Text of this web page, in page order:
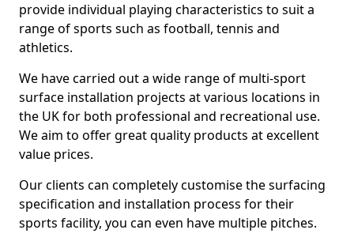
provide individual playing characteristics to suit a
range of sports such as football, tennis and
athletics.
We have carried out a wide range of multi-sport
surface installation projects at various locations in
the UK for both professional and recreational use.
We aim to offer great quality products at excellent
value prices.
Our clients can completely customise the surfacing
specification and installation process for their
sports facility, you can even have multiple pitches.